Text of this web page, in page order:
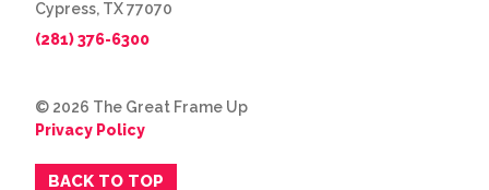
Cypress, TX 77070
(281) 376-6300
© 2026 The Great Frame Up
Privacy Policy
BACK TO TOP